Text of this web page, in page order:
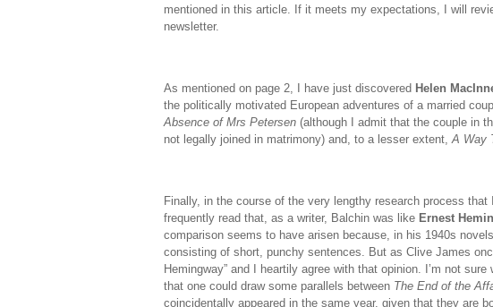
mentioned in this article. If it meets my expectations, I will
newsletter.
As mentioned on page 2, I have just discovered Helen
the politically motivated European adventures of a married
Absence of Mrs Petersen (although I admit that the couple in
not legally joined in matrimony) and, to a lesser extent, A Way
Finally, in the course of the very lengthy research process that
frequently read that, as a writer, Balchin was like Ernest
comparison seems to have arisen because, in his 1940s
consisting of short, punchy sentences. But as Clive James
Hemingway” and I heartily agree with that opinion. I’m not
that one could draw some parallels between The End of the
coincidentally appeared in the same year, given that they are